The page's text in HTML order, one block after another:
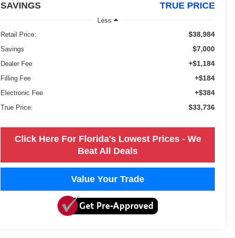
SAVINGS TRUE PRICE
Less
Retail Price:
$38,984
Savings $7,000
Dealer Fee +$1,184
Filling Fee +$184
Electronic Fee +$384
True Price: $33,736
Click Here For Florida's Lowest Prices - We
Beat All Deals
Value Your Trade